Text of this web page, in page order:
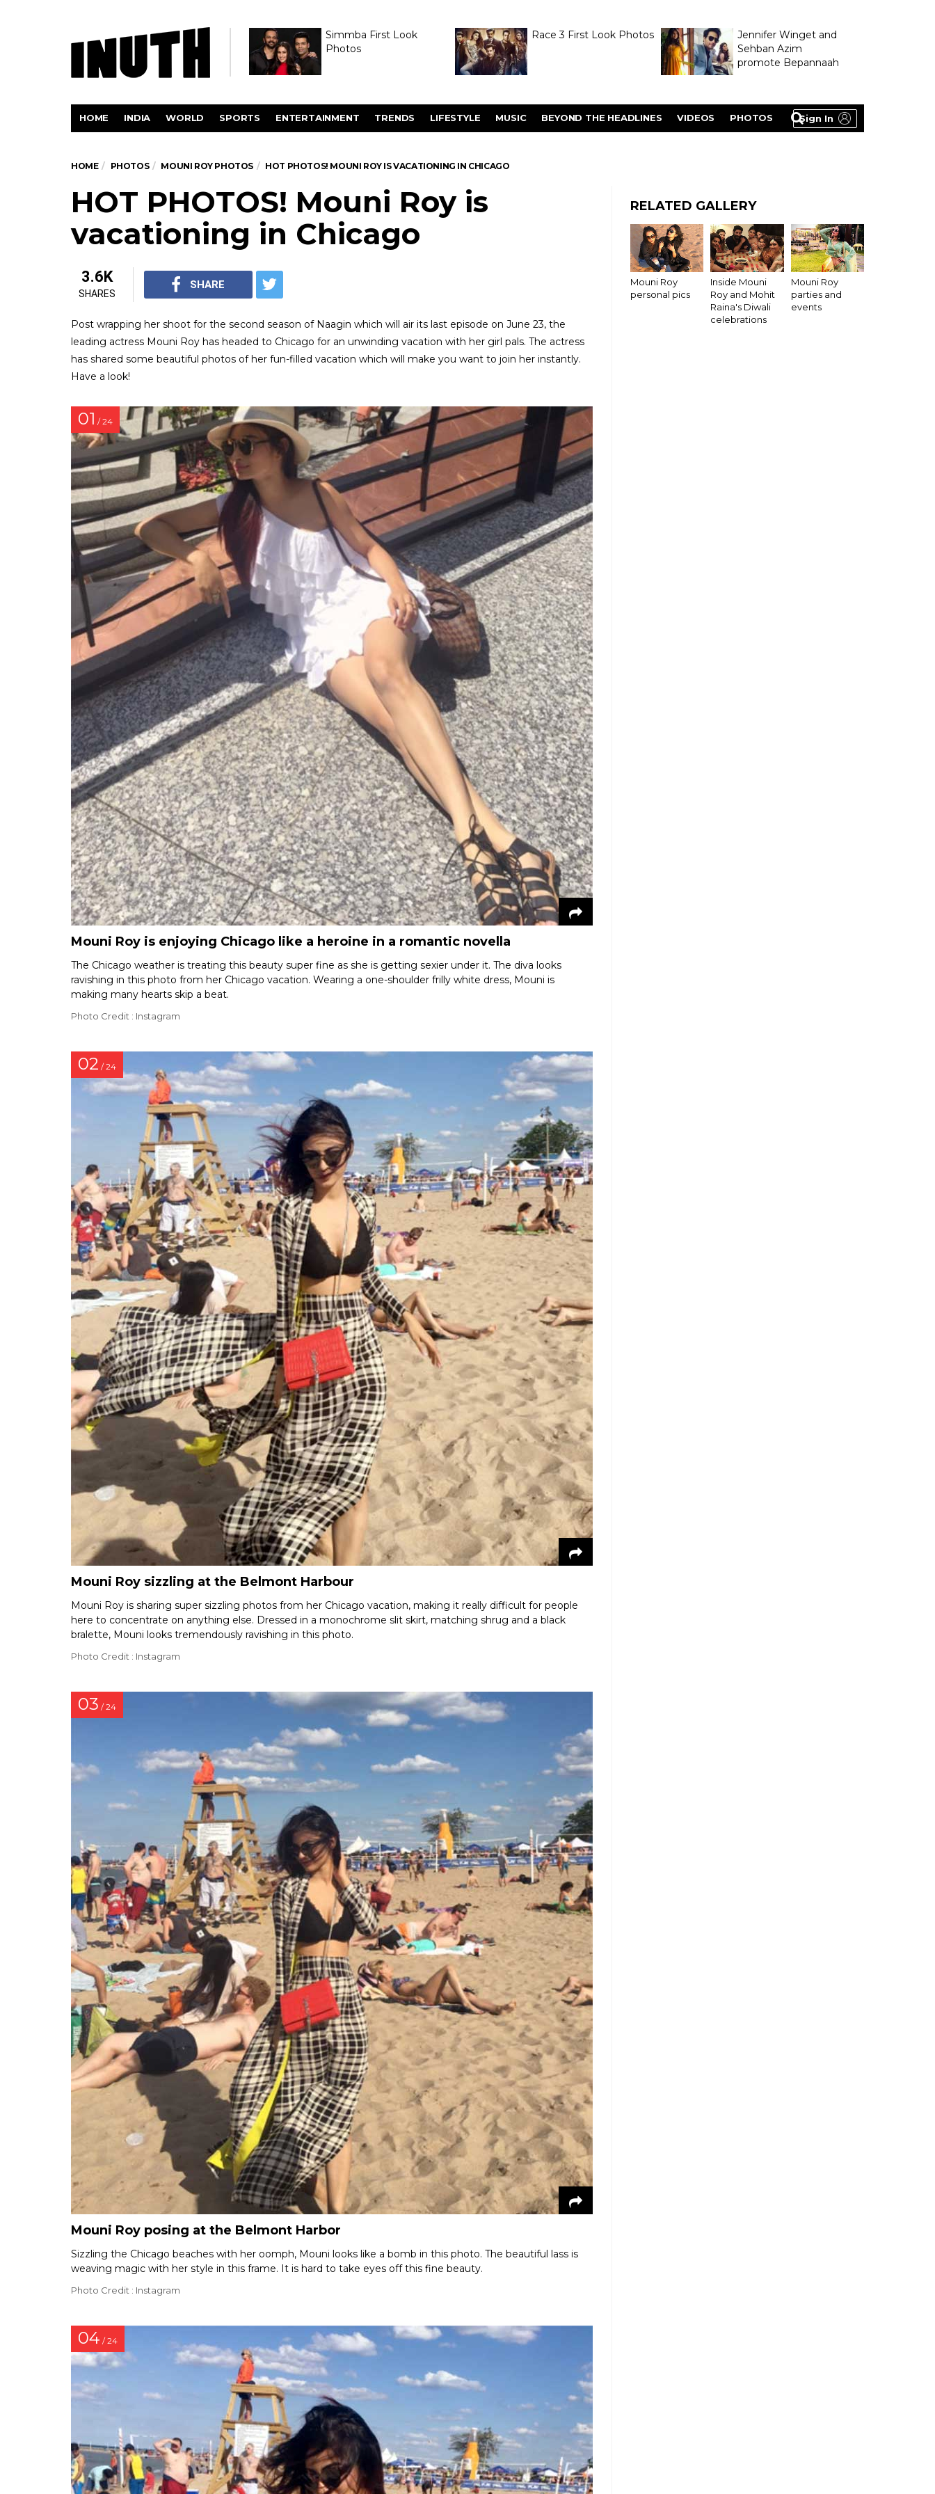
Simmba First Look
Photos
Race 3 First Look Photos
Jennifer Winget and
Sehban Azim
promote Bepannaah
Sign In
HOME INDIA WORLD SPORTS ENTERTAINMENT TRENDS LIFESTYLE MUSIC BEYOND THE HEADLINES VIDEOS PHOTOS
HOME PHOTOS MOUNI ROY PHOTOS HOT PHOTOS! MOUNI ROY IS VACATIONING IN CHICAGO
HOT PHOTOS! Mouni Roy is
vacationing in Chicago
3.6K
SHARES
SHARE
Post wrapping her shoot for the second season of Naagin which will air its last episode on June 23, the
leading actress Mouni Roy has headed to Chicago for an unwinding vacation with her girl pals. The actress
has shared some beautiful photos of her fun-filled vacation which will make you want to join her instantly.
Have a look!
01 / 24
Mouni Roy is enjoying Chicago like a heroine in a romantic novella
The Chicago weather is treating this beauty super fine as she is getting sexier under it. The diva looks
ravishing in this photo from her Chicago vacation. Wearing a one-shoulder frilly white dress, Mouni is
making many hearts skip a beat.
Photo Credit : Instagram
02 / 24
Mouni Roy sizzling at the Belmont Harbour
Mouni Roy is sharing super sizzling photos from her Chicago vacation, making it really difficult for people
here to concentrate on anything else. Dressed in a monochrome slit skirt, matching shrug and a black
bralette, Mouni looks tremendously ravishing in this photo.
Photo Credit : Instagram
03 / 24
Mouni Roy posing at the Belmont Harbor
Sizzling the Chicago beaches with her oomph, Mouni looks like a bomb in this photo. The beautiful lass is
weaving magic with her style in this frame. It is hard to take eyes off this fine beauty.
Photo Credit : Instagram
04 / 24
RELATED GALLERY
Mouni Roy
personal pics
Inside Mouni
Roy and Mohit
Raina's Diwali
celebrations
Mouni Roy
parties and
events